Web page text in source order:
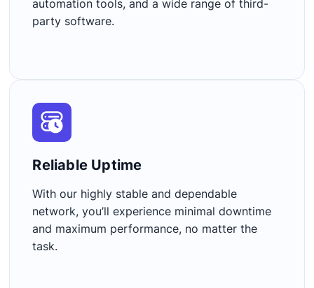
automation tools, and a wide range of third-
party software.
Reliable Uptime​
With our highly stable and dependable
network, you’ll experience minimal downtime
and maximum performance, no matter the
task.